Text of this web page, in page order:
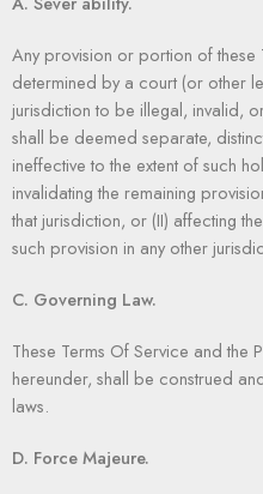
Any provision or portion of
determined by a court (or other
jurisdiction to be illegal, invalid,
shall be deemed separate,
ineffective to the extent of such
invalidating the remaining
that jurisdiction, or (II) affecting
such provision in any other
C. Governing Law.
These Terms Of Service and the
hereunder, shall be construed
laws.
D. Force Majeure.